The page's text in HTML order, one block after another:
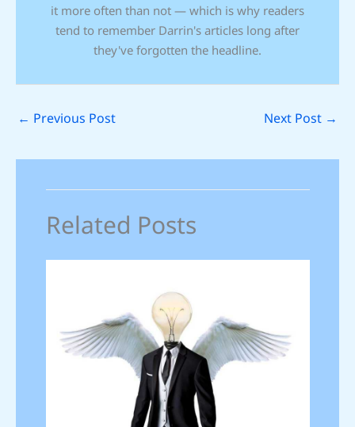
it more often than not — which is why readers
tend to remember Darrin's articles long after
they've forgotten the headline.
← Previous Post Next Post →
Related Posts